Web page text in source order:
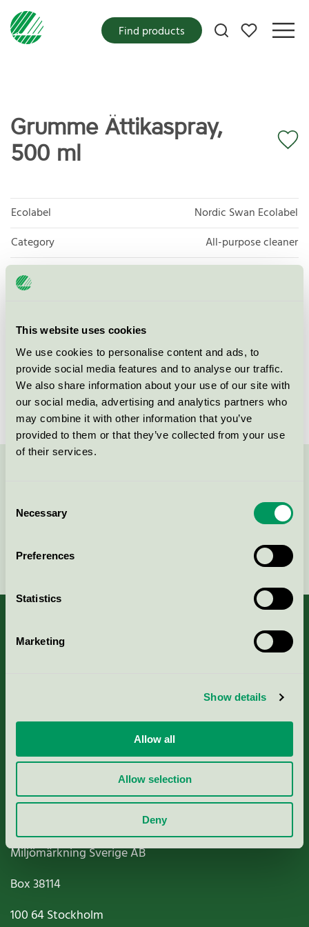
This website uses cookies
We use cookies to personalise content and ads, to
provide social media features and to analyse our traffic.
We also share information about your use of our site with
our social media, advertising and analytics partners who
may combine it with other information that you’ve
provided to them or that they’ve collected from your use
of their services.
Selection
Necessary
Preferences
Statistics
Marketing
Show details
Allow all
Allow selection
Deny
My favorites
Find products
Grumme Ättikaspray,
500 ml
Ecolabel
Nordic Swan Ecolabel
Category
All-purpose cleaner
Product group
Licensee
License number
2026 0271
Brand
Grumme
Continue
Nordic Ecolabelling Portal
Paper, Pulp & Printing
Miljömärkning Sverige AB
Box38114
100 64Stockholm